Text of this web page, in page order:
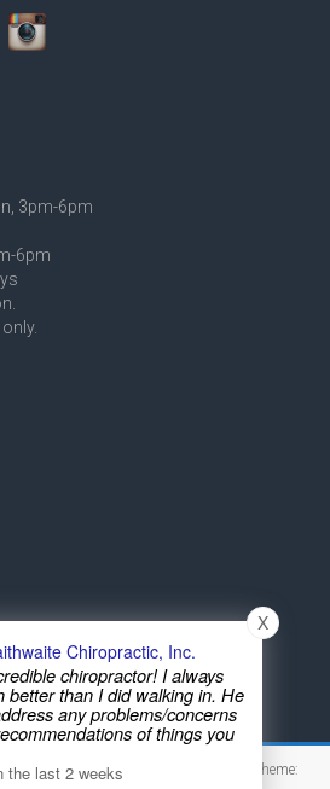
3pm-6pm
6pm
Chiropractic. Powered by
. Theme:
Chiropractic, Inc.
chiropractor! I always
better than I did walking in. He
any problems/concerns
of things you
the last 2 weeks
X